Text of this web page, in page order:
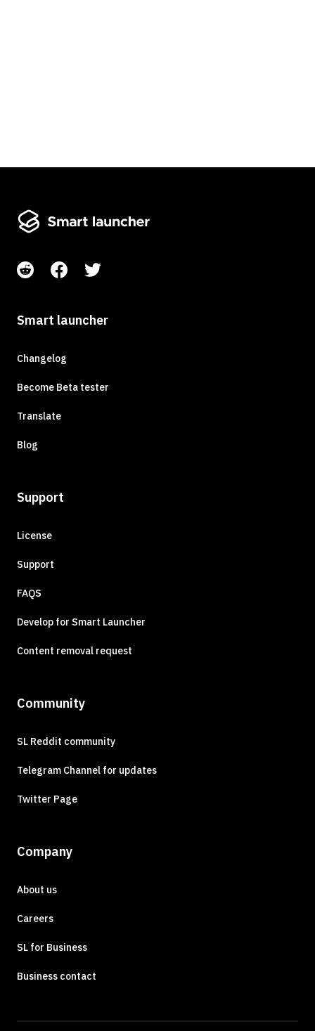
Smart launcher
Changelog
Become Beta tester
Translate
Blog
Support
License
Support
FAQS
Develop for Smart Launcher
Content removal request
Community
SL Reddit community
Telegram Channel for updates
Twitter Page
Company
About us
Careers
SL for Business
Business contact